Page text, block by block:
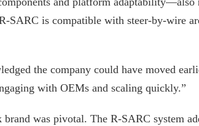
SARC is compatible with steer-by-wire
the company could have moved
with OEMs and scaling quickly.”
was pivotal. The R-SARC system